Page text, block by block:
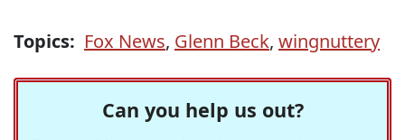
Topics: Fox News, Glenn Beck, wingnuttery
Can you help us out?